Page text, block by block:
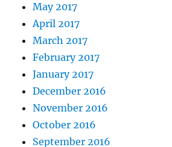
May 2017
April 2017
March 2017
February 2017
January 2017
December 2016
November 2016
October 2016
September 2016